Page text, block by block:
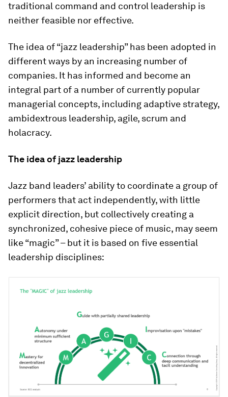
traditional command and control leadership is
neither feasible nor effective.
The idea of “jazz leadership” has been adopted in
different ways by an increasing number of
companies. It has informed and become an
integral part of a number of currently popular
managerial concepts, including adaptive strategy,
ambidextrous leadership, agile, scrum and
holacracy.
The idea of jazz leadership
Jazz band leaders’ ability to coordinate a group of
performers that act independently, with little
explicit direction, but collectively creating a
synchronized, cohesive piece of music, may seem
like “magic” – but it is based on five essential
leadership disciplines: